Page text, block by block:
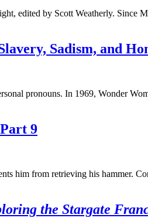
edited by Scott Weatherly. Since
Sadism, and
pronouns. In 1969, Wonder
9
him from retrieving his hammer.
the Stargate